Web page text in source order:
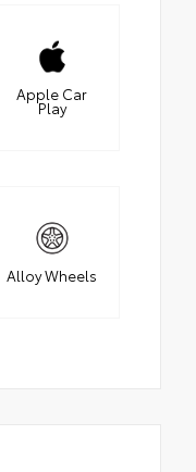
Apple Car
Play
Alloy Wheels